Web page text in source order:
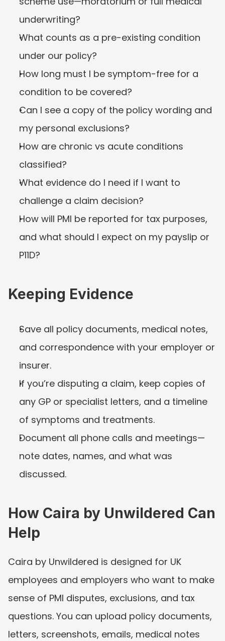
underwriting?
What counts as a pre-existing condition
under our policy?
How long must I be symptom-free for a
condition to be covered?
Can I see a copy of the policy wording and
my personal exclusions?
How are chronic vs acute conditions
classified?
What evidence do I need if I want to
challenge a claim decision?
How will PMI be reported for tax purposes,
and what should I expect on my payslip or
P11D?
Keeping Evidence
Save all policy documents, medical notes,
and correspondence with your employer or
insurer.
If you’re disputing a claim, keep copies of
any GP or specialist letters, and a timeline
of symptoms and treatments.
Document all phone calls and meetings—
note dates, names, and what was
discussed.
How Caira by Unwildered Can
Help
Caira by Unwildered is designed for UK
employees and employers who want to make
sense of PMI disputes, exclusions, and tax
questions. You can upload policy documents,
letters, screenshots, emails, medical notes